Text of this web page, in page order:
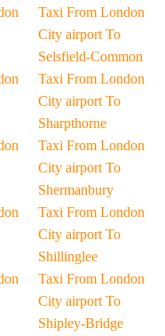
Taxi From London
City airport To
Selsfield-Common
Taxi From London
City airport To
Sharpthorne
Taxi From London
City airport To
Shermanbury
Taxi From London
City airport To
Shillinglee
Taxi From London
City airport To
Shipley-Bridge